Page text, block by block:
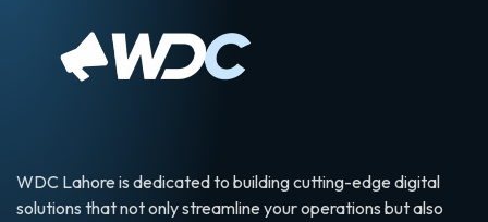
WDC Lahore is dedicated to building cutting-edge digital
solutions that not only streamline your operations but also